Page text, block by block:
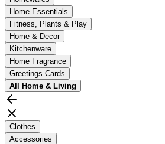
Home Essentials
Fitness, Plants & Play
Home & Decor
Kitchenware
Home Fragrance
Greetings Cards
All Home & Living
Clothes
Accessories